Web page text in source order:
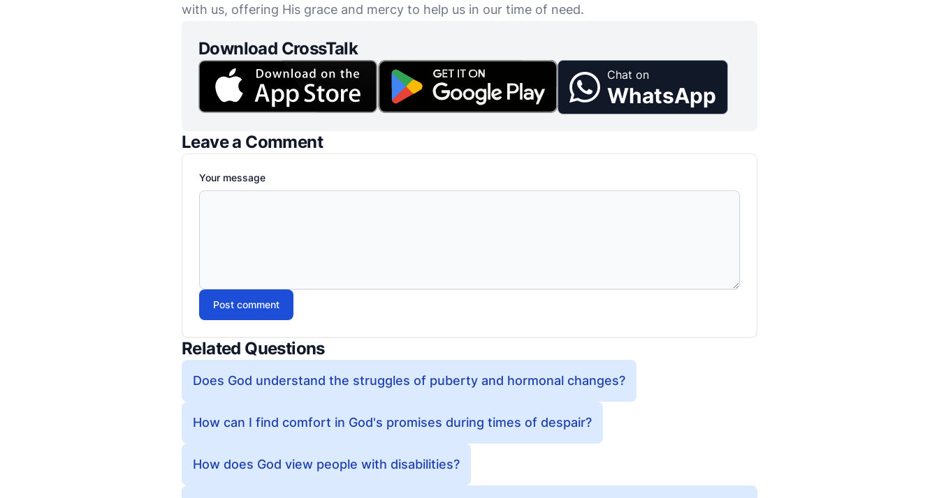
with us, offering His grace and mercy to help us in our time of need.
Download CrossTalk
Chat on
WhatsApp
Leave a Comment
Your message
Post comment
Related Questions
Does God understand the struggles of puberty and hormonal changes?
How can I find comfort in God's promises during times of despair?
How does God view people with disabilities?